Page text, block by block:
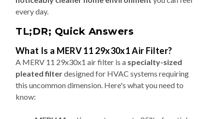
every day.
TL;DR; Quick Answers
What Is a MERV 11 29x30x1 Air Filter?
A MERV 11 29x30x1 air filter is a specialty-sized
pleated filterdesigned for HVAC systems requiring
this uncommon dimension. Here's what you need to
know: